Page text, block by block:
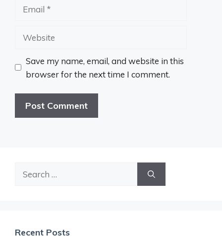
Website
Save my name, email, and website in this
browser for the next time I comment.
Search
Recent Posts